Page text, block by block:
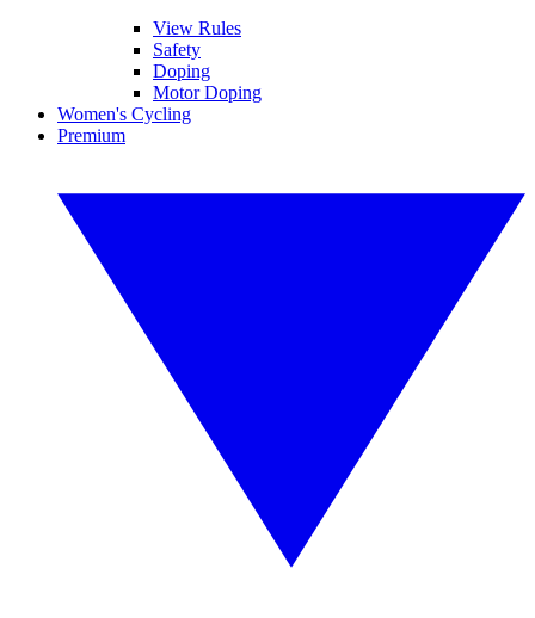
View Rules
Safety
Doping
Motor Doping
Women's Cycling
Premium